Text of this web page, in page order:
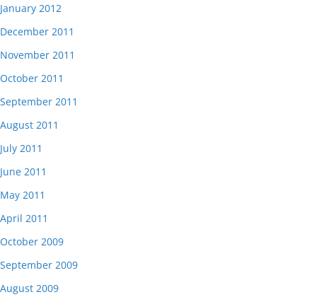
January 2012
December 2011
November 2011
October 2011
September 2011
August 2011
July 2011
June 2011
May 2011
April 2011
October 2009
September 2009
August 2009